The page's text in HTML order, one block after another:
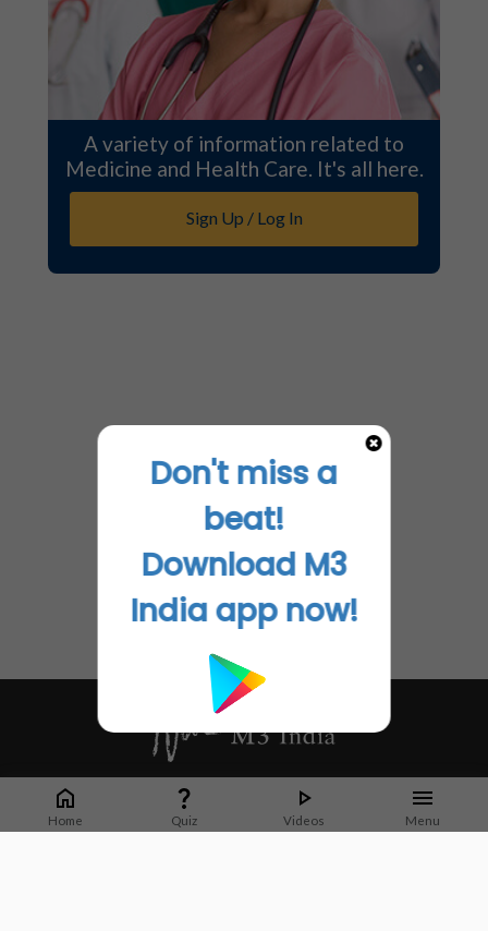
A variety of information related to
Medicine and Health Care. It's all here.
Sign Up / Log In
Home Quiz Videos Menu
Whether it's latest news or articles from 1000+ journals, M3 India is a one-
stop platform for Indian Doctors. You can browse curated content, access
market research opportunities and use our proprietary communication tools
Don't miss a
beat!
Download M3
India app now!